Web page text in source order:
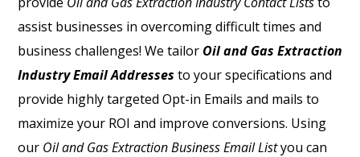
assist businesses in overcoming difficult times and
business challenges! We tailor Oil and Gas Extraction
Industry Email Addresses to your specifications and
provide highly targeted Opt-in Emails and mails to
maximize your ROI and improve conversions. Using
our Oil and Gas Extraction Business Email Listyou can